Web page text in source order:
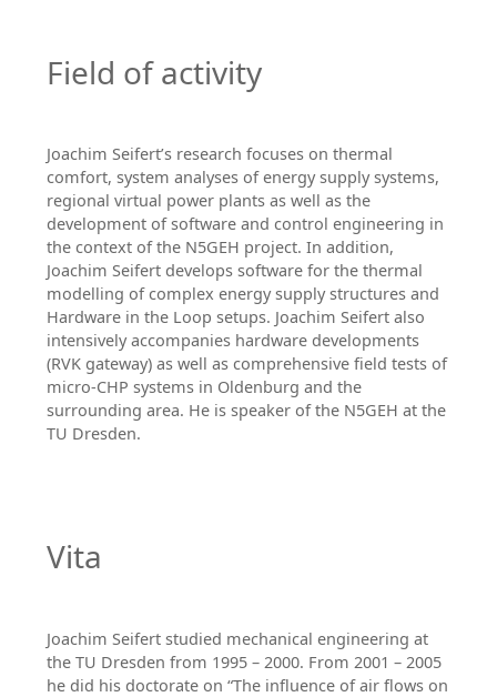
Field of activity
Joachim Seifert’s research focuses on thermal
comfort, system analyses of energy supply systems,
regional virtual power plants as well as the
development of software and control engineering in
the context of the N5GEH project. In addition,
Joachim Seifert develops software for the thermal
modelling of complex energy supply structures and
Hardware in the Loop setups. Joachim Seifert also
intensively accompanies hardware developments
(RVK gateway) as well as comprehensive field tests of
micro-CHP systems in Oldenburg and the
surrounding area. He is speaker of the N5GEH at the
TU Dresden.
Vita
Joachim Seifert studied mechanical engineering at
the TU Dresden from 1995 – 2000. From 2001 – 2005
he did his doctorate on “The influence of air flows on